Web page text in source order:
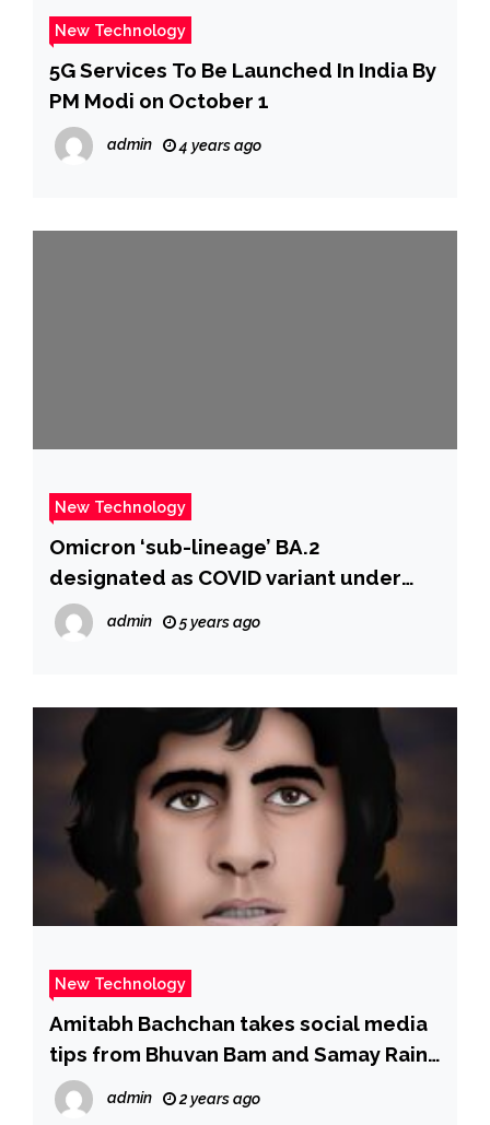
New Technology
5G Services To Be Launched In India By
PM Modi on October 1
admin 4 years ago
New Technology
Omicron ‘sub-lineage’ BA.2
designated as COVID variant under
investigation, says UKHSA | UK News |
Sky News
admin 5 years ago
New Technology
Amitabh Bachchan takes social media
tips from Bhuvan Bam and Samay Raina
on Kaun Banega Crorepati 16: “How
can people all around the world talk
admin 2 years ago